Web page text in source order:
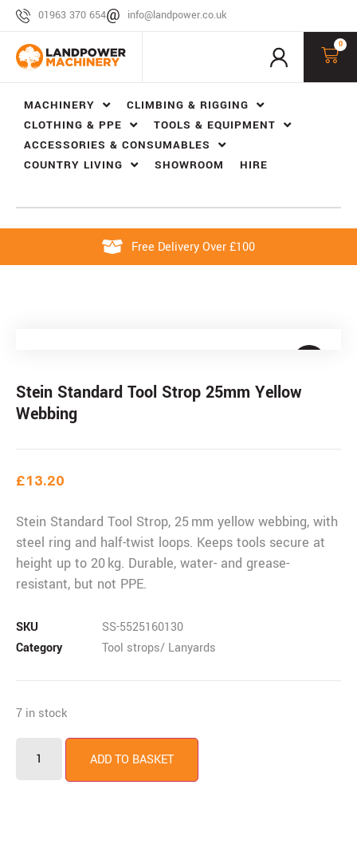
01963 370 654 info@landpower.co.uk
0
MACHINERY
CLIMBING & RIGGING
CLOTHING & PPE
TOOLS & EQUIPMENT
ACCESSORIES & CONSUMABLES
COUNTRY LIVING
SHOWROOM HIRE
Free Delivery Over £100
Stein Standard Tool Strop 25mm Yellow
Webbing
£13.20
Stein Standard Tool Strop, 25 mm yellow webbing, with
steel ring and half-twist loops. Keeps tools secure at
height up to 20 kg. Durable, water- and grease-
resistant, but not PPE.
SKU
SS-5525160130
Category
Tool strops/ Lanyards
7 in stock
ADD TO BASKET